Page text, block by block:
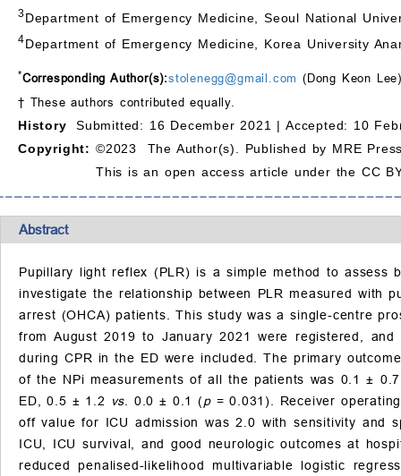
3Department of Emergency Medicine, Seoul National
4Department of Emergency Medicine, Korea University
*Corresponding Author(s):stolenegg@gmail.com (Dong Keon
† These authors contributed equally.
History
Submitted: 16 December 2021 | Accepted: 10
Copyright: ©2023 The Author(s). Published by MRE
This is an open access article under the CC
Abstract
Pupillary light reflex (PLR) is a simple method to assess
investigate the relationship between PLR measured with
arrest (OHCA) patients. This study was a single-centre
from August 2019 to January 2021 were registered,
during CPR in the ED were included. The primary
of the NPi measurements of all the patients was 0.1 ±
ED, 0.5 ± 1.2
vs . 0.0 ± 0.1 (p= 0.031). Receiver
off value for ICU admission was 2.0 with sensitivity and
ICU, ICU survival, and good neurologic outcomes at
reduced penalised-likelihood multivariable logistic